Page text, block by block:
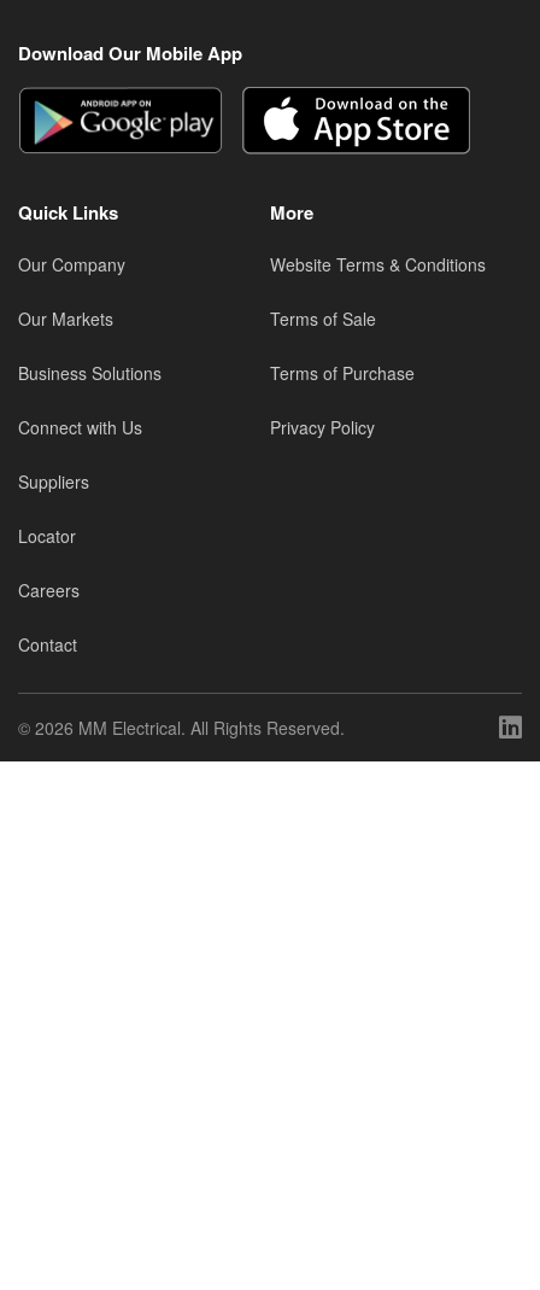
Download Our Mobile App
Quick Links
Our Company
Our Markets
Business Solutions
Connect with Us
Suppliers
Locator
Careers
Contact
More
Website Terms & Conditions
Terms of Sale
Terms of Purchase
Privacy Policy
© 2026 MM Electrical. All Rights Reserved.